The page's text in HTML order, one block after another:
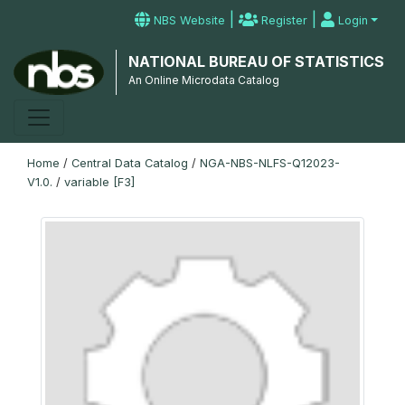
NBS Website | Register | Login
NATIONAL BUREAU OF STATISTICS
An Online Microdata Catalog
Home / Central Data Catalog / NGA-NBS-NLFS-Q12023-
V1.0. / variable [F3]